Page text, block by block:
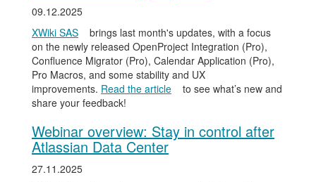
09.12.2025
XWiki SAS
brings last month's updates, with a focus
on the newly released OpenProject Integration (Pro),
Confluence Migrator (Pro), Calendar Application (Pro),
Pro Macros, and some stability and UX
improvements. Read the article
to see what’s new and
share your feedback!
Webinar overview: Stay in control after
Atlassian Data Center
27.11.2025